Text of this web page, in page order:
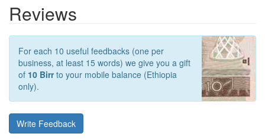
Reviews
For each 10 useful feedbacks (one per
business, at least 15 words) we give you a gift
of 10 Birrto your mobile balance (Ethiopia
only).
Write Feedback